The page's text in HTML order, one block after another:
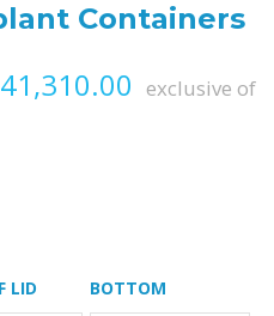
Containers
41,310.00 Price
exclusive of
LID BOTTOM